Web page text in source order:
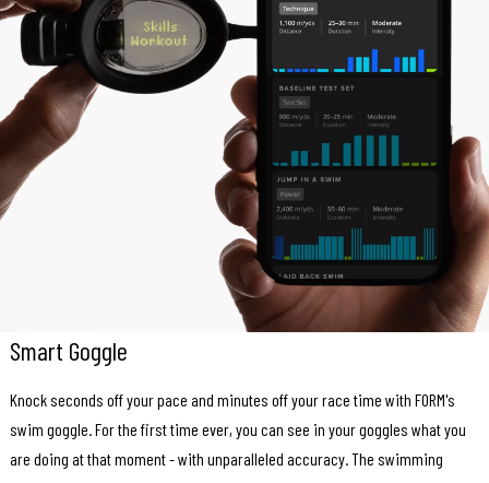
Smart Goggle
Knock seconds off your pace and minutes off your race time with FORM's
swim goggle. For the first time ever, you can see in your goggles what you
are doing at that moment - with unparalleled accuracy. The swimming